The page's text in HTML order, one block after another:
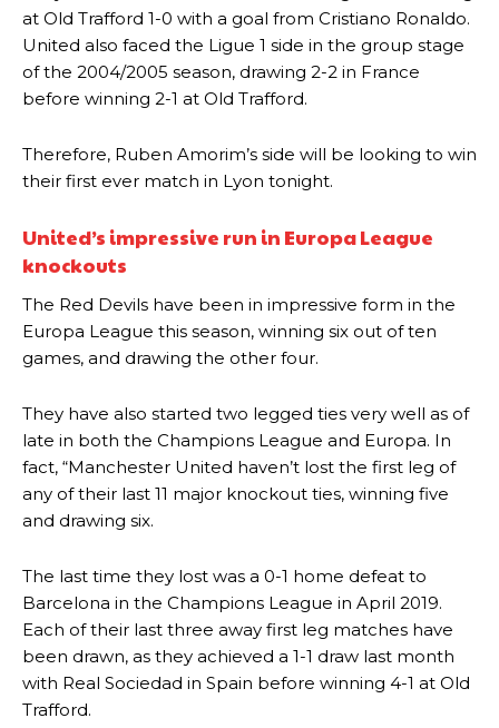
Manchester United legend Rio Ferdinand launched a passionate
defence of Alejandro Garnacho after the winger was accused of
consistently making poor decisions on the pitch.
Garnacho produced another underwhelming performanceas United
were held to a 1-1 draw by Ipswich Town at Old Trafford.
The Argentina international started as one of the two most
advanced midfielders in Ruben Amorim’s preferred 3-4-3 formation.
two crucial counter-attacks that broke down because he failed to
release the ball to Marcus Rashford early enough.
Ex-United starLee Sharpe pinpointed this as something Garnacho
needs to work on, as he labelled the forward “a little bit greedy.”
Ipswich defender Axel Tuanzebe was also very comfortable against
at Old Trafford 1-0 with a goal from Cristiano Ronaldo.
United also faced the Ligue 1 side in the group stage
of the 2004/2005 season, drawing 2-2 in France
before winning 2-1 at Old Trafford.
Therefore, Ruben Amorim’s side will be looking to win
their first ever match in Lyon tonight.
United’s impressive run in Europa League
knockouts
The Red Devils have been in impressive form in the
Europa League this season, winning six out of ten
games, and drawing the other four.
They have also started two legged ties very well as of
late in both the Champions League and Europa. In
fact, “Manchester United haven’t lost the first leg of
any of their last 11 major knockout ties, winning five
and drawing six.
The last time they lost was a 0-1 home defeat to
Barcelona in the Champions League in April 2019.
Each of their last three away first leg matches have
been drawn, as they achieved a 1-1 draw last month
with Real Sociedad in Spain before winning 4-1 at Old
Trafford.